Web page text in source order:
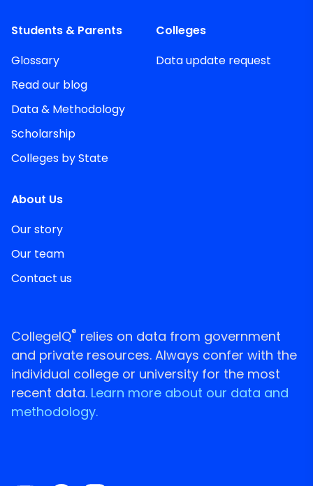
Students & Parents
Glossary
Read our blog
Data & Methodology
Scholarship
Colleges by State
Colleges
Data update request
About Us
Our story
Our team
Contact us
CollegeIQ® relies on data from government
and private resources. Always confer with the
individual college or university for the most
recent data. Learn more about our data and
methodology.